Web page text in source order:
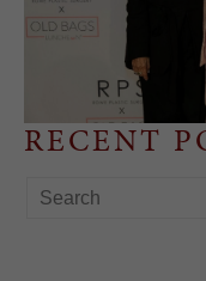
RECENT